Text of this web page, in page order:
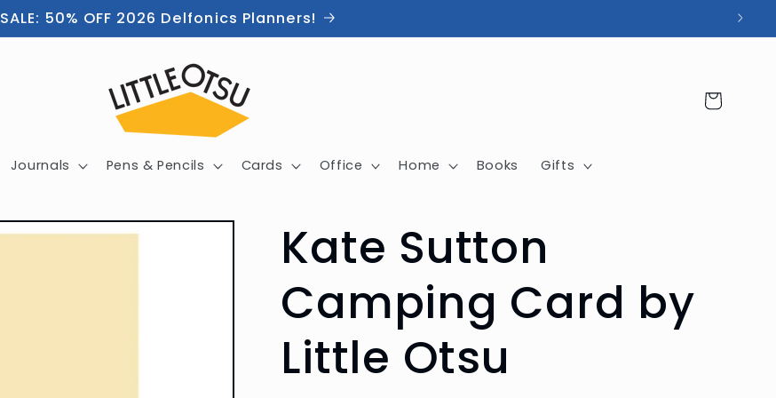
SALE: 50% OFF 2026 Delfonics Planners!
Journals Pens & Pencils Cards Office Home Books Gifts
Cart
Kate Sutton
Camping Card by
Little Otsu